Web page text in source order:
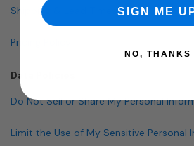
Shipping & Lead Times
Pricing Policy
Data Policies
Do Not Sell or Share My Personal
Limit the Use of My Sensitive Personal
SIGN ME
NO, THANKS